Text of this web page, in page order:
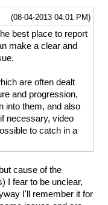
(08-04-2013 04:01 PM)
best place to report
make a clear and
are often dealt
and progression,
into them, and also
necessary, video
to catch in a
cause of the
I fear to be unclear,
I'll remember it for